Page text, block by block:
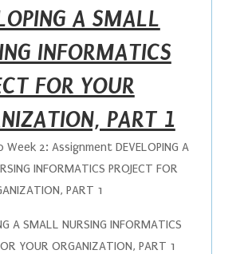
A SMALL
INFORMATICS
FOR YOUR
PART 1
Week 2: Assignment DEVELOPING A
INFORMATICS PROJECT FOR
PART 1
A SMALL NURSING INFORMATICS
YOUR ORGANIZATION, PART 1